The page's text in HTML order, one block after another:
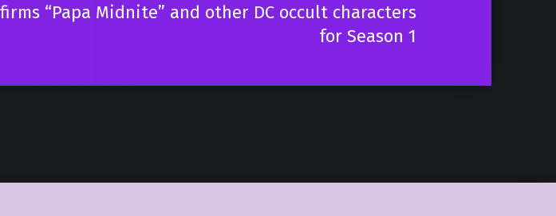
“Papa Midnite” and other DC occult characters
for Season 1